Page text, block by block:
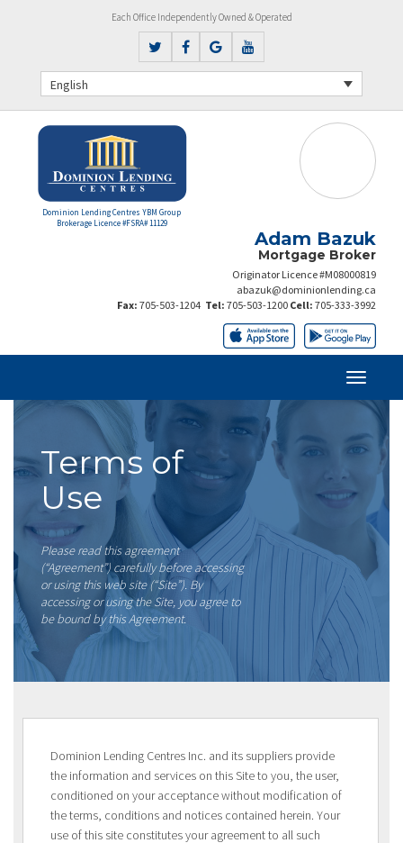
Each Office Independently Owned & Operated
English
Dominion Lending Centres YBM Group
Brokerage Licence #FSRA# 11129
Adam Bazuk
Mortgage Broker
Originator Licence #M08000819
abazuk@dominionlending.ca
Tel: 705-503-1200 Cell: 705-333-3992
Fax: 705-503-1204
Terms of
Use
Please read this agreement
(“Agreement”) carefully before accessing
or using this web site (“Site”). By
accessing or using the Site, you agree to
be bound by this Agreement.
Dominion Lending Centres Inc. and its suppliers provide
the information and services on this Site to you, the user,
conditioned on your acceptance without modification of
the terms, conditions and notices contained herein. Your
use of this site constitutes your agreement to all such